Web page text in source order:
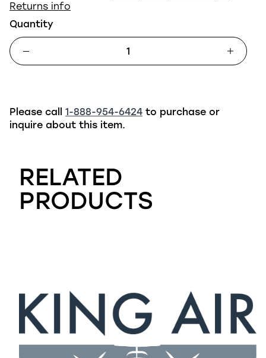
Returns info
Quantity
Please call 1-888-954-6424 to purchase or
inquire about this item.
RELATED
PRODUCTS